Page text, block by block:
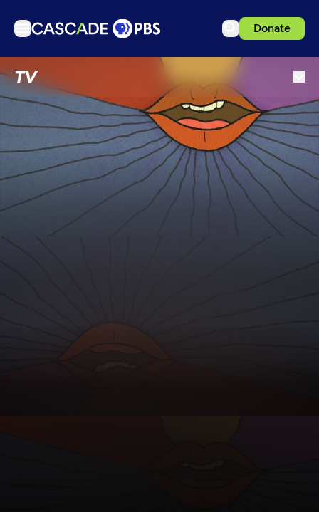
Donate
TV
Articles
Podcasts
Events
Get Passport
Schedule